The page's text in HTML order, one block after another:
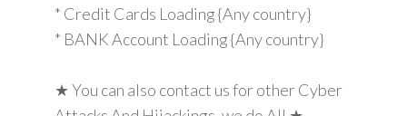
* Credit Cards Loading {Any country}
* BANK Account Loading {Any country}
★ You can also contact us for other Cyber